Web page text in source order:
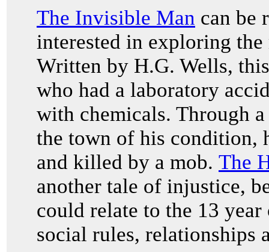
The Invisible Man can be
interested in exploring
Written by H.G. Wells,
who had a laboratory
with chemicals. Through
the town of his condition,
and killed by a mob. The
another tale of injustice,
could relate to the 13
social rules, relationships